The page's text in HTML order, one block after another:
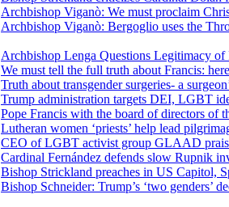
Archbishop Viganò: We must proclaim
Archbishop Viganò: Bergoglio uses the
Archbishop Lenga Questions Legitimacy of
We must tell the full truth about Francis:
Truth about transgender surgeries- a
Trump administration targets DEI, LGBT
Pope Francis with the board of directors of
Lutheran women ‘priests’ help lead
CEO of LGBT activist group GLAAD
Cardinal Fernández defends slow Rupnik
Bishop Strickland preaches in US Capitol,
Bishop Schneider: Trump’s ‘two genders’